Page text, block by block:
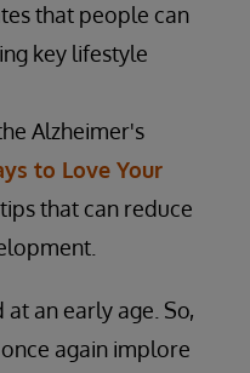
that people can
key lifestyle
Alzheimer's
to Love Your
that can reduce
an early age. So,
again implore